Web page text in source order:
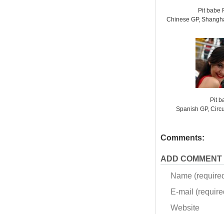
Pit babe
Chinese GP,
Pit
Spanish GP,
Comments:
ADD COMMENT
Name
E-mail
Website